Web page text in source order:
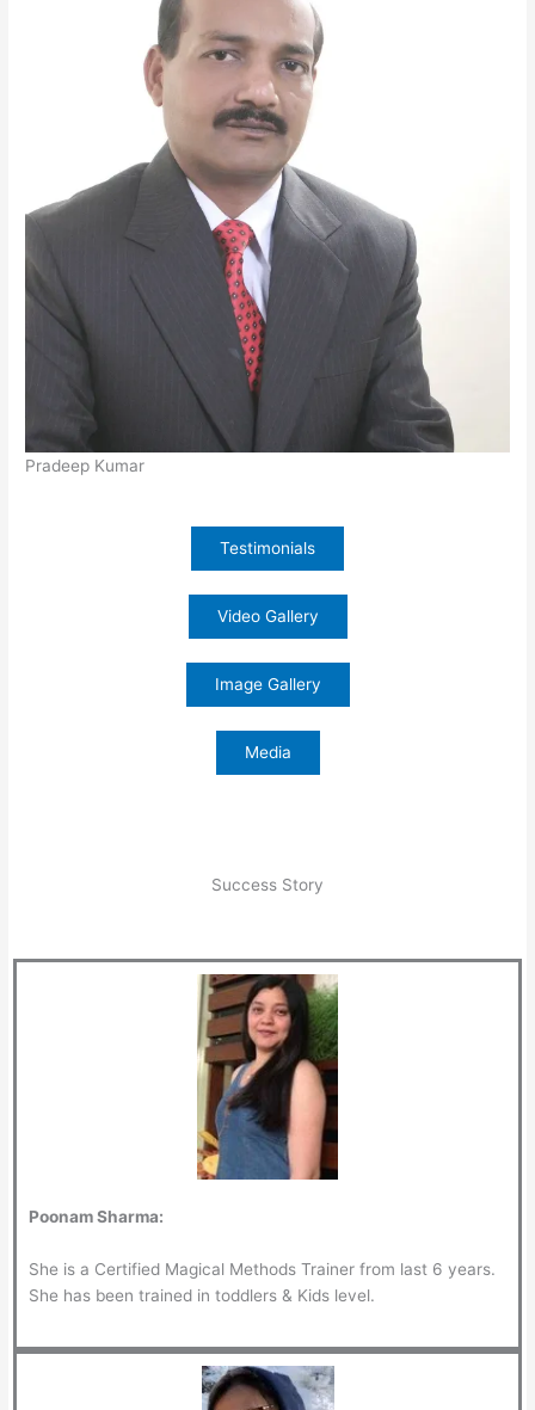
Pradeep Kumar
Testimonials
Video Gallery
Image Gallery
Media
Success Story
Poonam Sharma:
She is a Certified Magical Methods Trainer from last 6 years.
She has been trained in toddlers & Kids level.